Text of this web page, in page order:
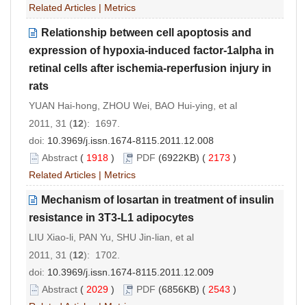
Related Articles | Metrics
Relationship between cell apoptosis and
expression of hypoxia-induced factor-1alpha in
retinal cells after ischemia-reperfusion injury in
rats
YUAN Hai-hong, ZHOU Wei, BAO Hui-ying, et al
2011, 31 (12): 1697.
doi: 10.3969/j.issn.1674-8115.2011.12.008
Abstract ( 1918 ) PDF (6922KB) ( 2173 )
Related Articles | Metrics
Mechanism of losartan in treatment of insulin
resistance in 3T3-L1 adipocytes
LIU Xiao-li, PAN Yu, SHU Jin-lian, et al
2011, 31 (12): 1702.
doi: 10.3969/j.issn.1674-8115.2011.12.009
Abstract ( 2029 ) PDF (6856KB) ( 2543 )